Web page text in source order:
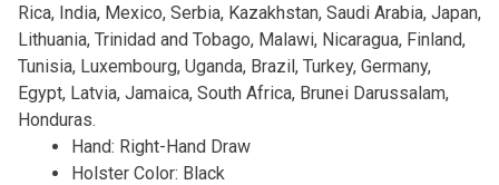
Rica, India, Mexico, Serbia, Kazakhstan, Saudi Arabia, Japan,
Lithuania, Trinidad and Tobago, Malawi, Nicaragua, Finland,
Tunisia, Luxembourg, Uganda, Brazil, Turkey, Germany,
Egypt, Latvia, Jamaica, South Africa, Brunei Darussalam,
Honduras.
Hand: Right-Hand Draw
Holster Color: Black